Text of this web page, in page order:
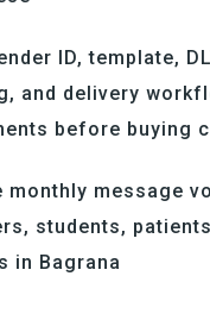
ID, template,
and delivery
before buying
monthly message
students,
in Bagrana